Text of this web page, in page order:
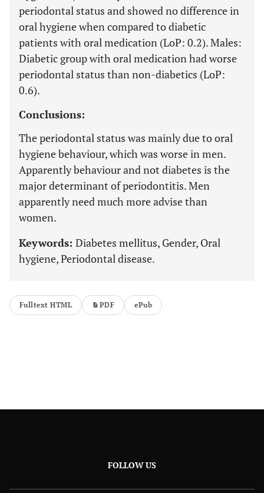
periodontal status and showed no difference in
oral hygiene when compared to diabetic
patients with oral medication (LoP: 0.2). Males:
Diabetic group with oral medication had worse
periodontal status than non-diabetics (LoP:
0.6).
Conclusions:
The periodontal status was mainly due to oral
hygiene behaviour, which was worse in men.
Apparently behaviour and not diabetes is the
major determinant of periodontitis. Men
apparently need much more advise than
women.
Keywords: Diabetes mellitus, Gender, Oral
hygiene, Periodontal disease.
Fulltext HTML PDF ePub
FOLLOW US